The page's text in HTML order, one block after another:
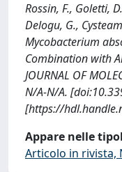
Rossin, F., Goletti,
Delogu, G.,
Mycobacterium
Combination with
JOURNAL OF
N/A-N/A.
[https://
Appare nelle
Articolo in rivista,